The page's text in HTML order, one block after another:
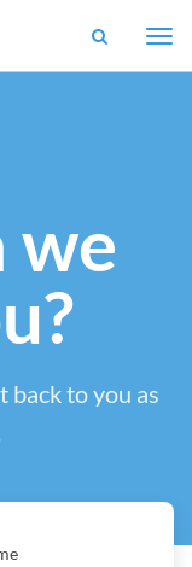
we
back to you as